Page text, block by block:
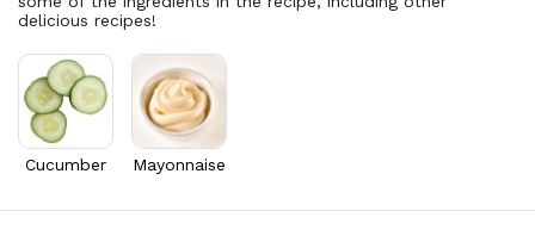
Folate/Folic Acid 26.1mcg
6.5% DV
Vitamin A
Thiamin B1
24.2% DV
40.3% DV
delicious recipes!
Cucumber Mayonnaise